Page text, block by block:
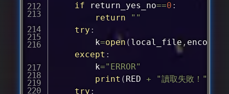
if return_yes_no==0 :
return
""
try :
		k
=open ( local_file , encoding
except :
		k
="ERROR"
print ( RED + "讀取失敗！"
try :